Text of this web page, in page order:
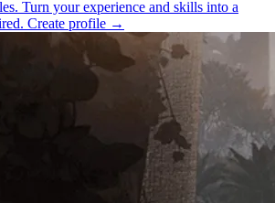
Turn your experience and skills into a
Create profile →